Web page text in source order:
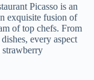
Picasso is an
exquisite fusion of
of top chefs. From
every aspect
strawberry